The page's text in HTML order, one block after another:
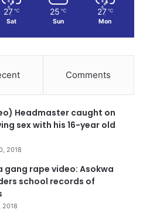
27 ℃
Sat
25 ℃
Sun
27 ℃
Mon
Comments
Headmaster caught on
sex with his 16-year old
2018
gang rape video: Asokwa
school records of
2018